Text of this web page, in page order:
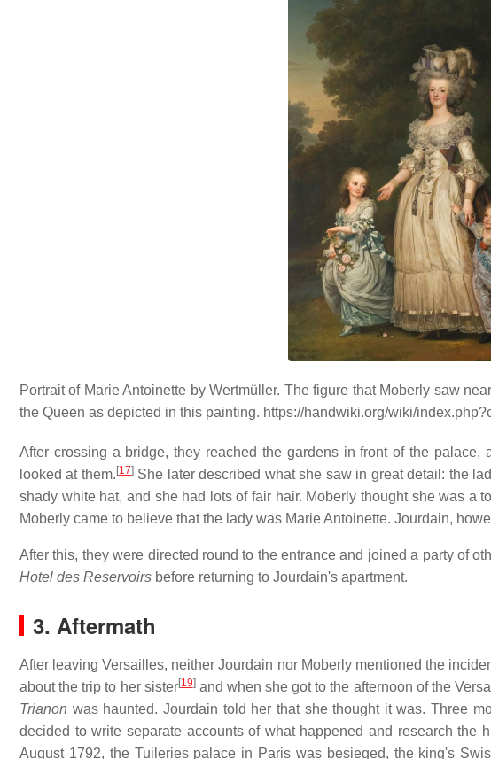
Portrait of Marie Antoinette by Wertmüller. The figure that Moberly saw
the Queen as depicted in this painting. https://handwiki.org/wiki/
After crossing a bridge, they reached the gardens in front of the
looked at them. [17]She later described what she saw in great detail: the
shady white hat, and she had lots of fair hair. Moberly thought she was a
Moberly came to believe that the lady was Marie Antoinette. Jourdain,
After this, they were directed round to the entrance and joined a party of
Hotel des Reservoirs before returning to Jourdain's apartment.
3. Aftermath
After leaving Versailles, neither Jourdain nor Moberly mentioned the
about the trip to her sister[19]and when she got to the afternoon of the
Trianon was haunted. Jourdain told her that she thought it was. Three
decided to write separate accounts of what happened and research the
August 1792, the Tuileries palace in Paris was besieged, the king's